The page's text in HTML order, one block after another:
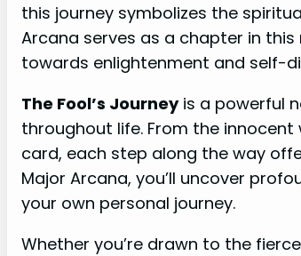
this journey symbolizes the
Arcana serves as a chapter in
towards enlightenment and self-
The Fool’s Journeyis a powerful
throughout life. From the
card, each step along the way
Major Arcana, you’ll uncover
your own personal journey.
Whether you’re drawn to the